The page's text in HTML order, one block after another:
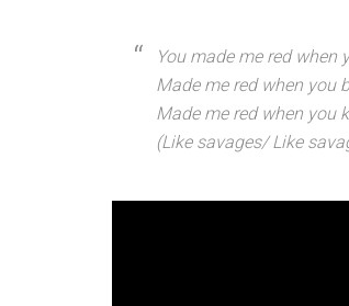
You made me red when
Made me red when you
Made me red when you
(Like savages/ Like